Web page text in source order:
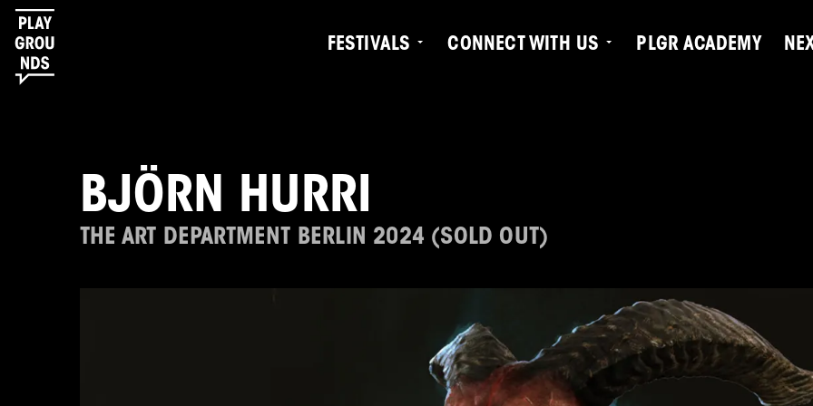
FESTIVALS CONNECT WITH US PLGR ACADEMY
BJÖRN HURRI
THE ART DEPARTMENT BERLIN 2024 (SOLD OUT)